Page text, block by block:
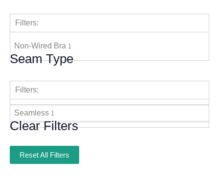
Filters:
Non-Wired Bra 1
Seam Type
Filters:
Seamless 1
Clear Filters
Reset All Filters